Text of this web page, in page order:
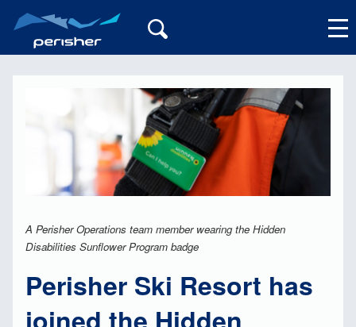
A Perisher Operations team member wearing the Hidden
Disabilities Sunflower Program badge
Perisher Ski Resort has